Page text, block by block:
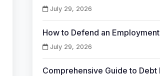
July 29, 2026
How to Defend an
July 29, 2026
Comprehensive Guide to